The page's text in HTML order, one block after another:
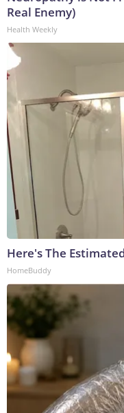
Real Enemy)
Health Weekly
Here's The
HomeBuddy